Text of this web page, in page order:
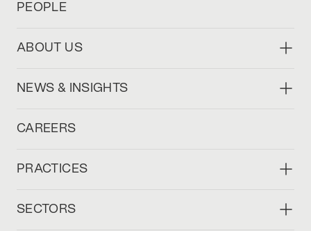
PEOPLE
ABOUT US
NEWS & INSIGHTS
CAREERS
PRACTICES
SECTORS